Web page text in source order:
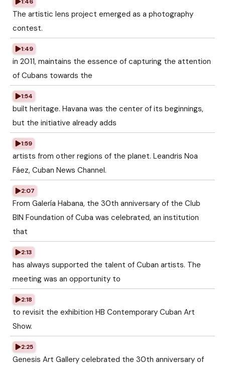
The artistic lens project emerged as a photography
contest.
1:49
in 2011, maintains the essence of capturing the attention
of Cubans towards the
1:54
built heritage. Havana was the center of its beginnings,
but the initiative already adds
1:59
artists from other regions of the planet. Leandris Noa
Fáez, Cuban News Channel.
2:07
From Galería Habana, the 30th anniversary of the Club
BIN Foundation of Cuba was celebrated, an institution
that
2:13
has always supported the talent of Cuban artists. The
meeting was an opportunity to
2:18
to revisit the exhibition HB Contemporary Cuban Art
Show.
2:25
Genesis Art Gallery celebrated the 30th anniversary of